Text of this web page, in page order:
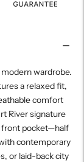
wardrobe.
a relaxed fit,
comfort
Riversignature
front pocket—half
contemporary
or laid-back city